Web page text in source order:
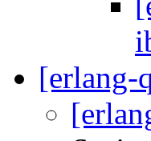
[erlang-